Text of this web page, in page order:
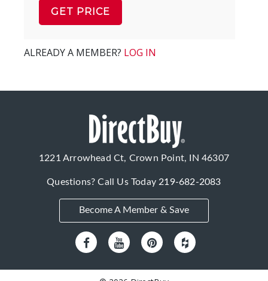
GET PRICE
ALREADY A MEMBER? LOG IN
1221 Arrowhead Ct, Crown Point, IN 46307
Questions? Call Us Today219-682-2083
Become A Member & Save